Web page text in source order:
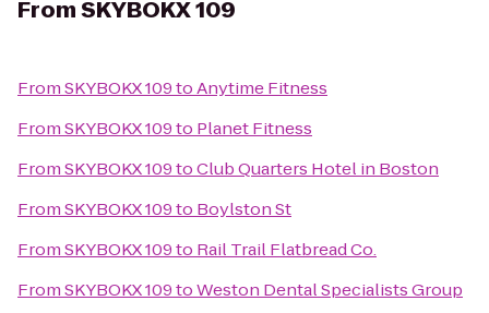
FromSKYBOKX 109
FromSKYBOKX 109toAnytime Fitness
FromSKYBOKX 109to Planet Fitness
FromSKYBOKX 109toClub Quarters Hotel in Boston
FromSKYBOKX 109to Boylston St
FromSKYBOKX 109to Rail Trail Flatbread Co.
FromSKYBOKX 109toWeston Dental Specialists Group